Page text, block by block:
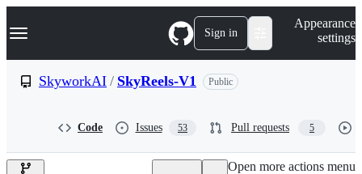
k
p
e
Navigation Menu Sign in
Appearance
settings
SkyworkAI / SkyReels-V1 Public
Code Issues 53 Pull requests 5
Open more actions menu